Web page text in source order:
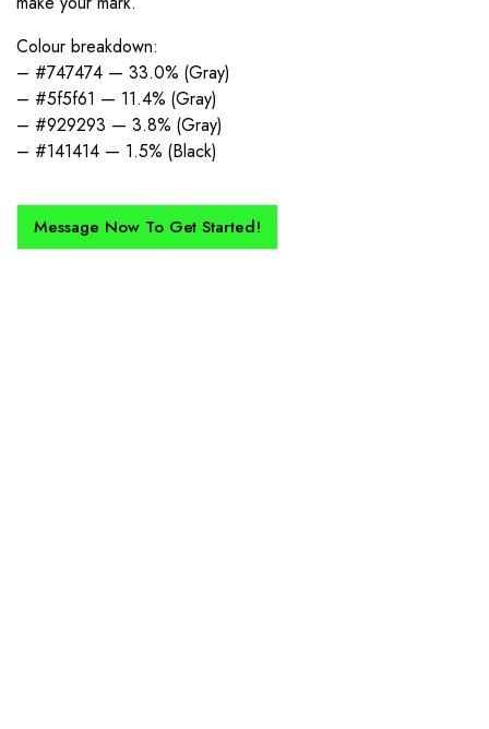
Colour breakdown:
– #747474 — 33.0% (Gray)
– #5f5f61 — 11.4% (Gray)
– #929293 — 3.8% (Gray)
– #141414 — 1.5% (Black)
Message Now To Get Started!